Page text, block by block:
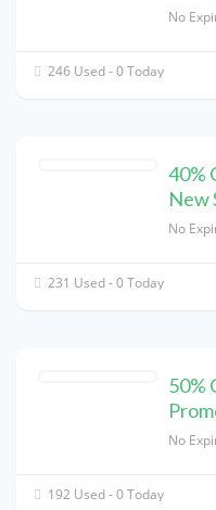
No
246 Used - 0 Today
40%
New
No
231 Used - 0 Today
50%
No
192 Used - 0 Today